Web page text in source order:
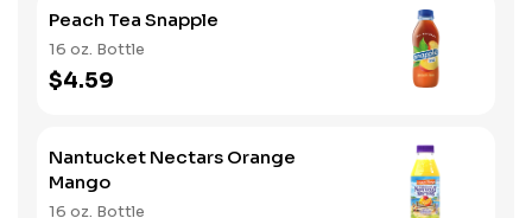
Peach Tea Snapple
16 oz. Bottle
$4.59
Nantucket Nectars Orange
Mango
16 oz. Bottle